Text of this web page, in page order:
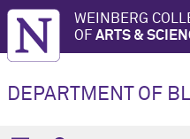
WEINBERG
OF ARTS &
DEPARTMENT OF